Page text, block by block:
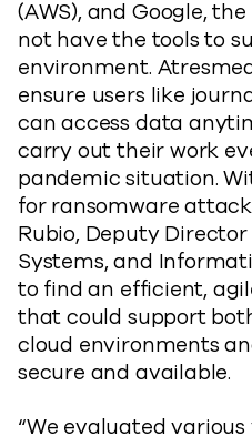
(AWS), and Google,
not have the tools to
environment.
ensure users like
can access data
carry out their work
pandemic situation.
for ransomware
Rubio, Deputy
Systems, and
to find an efficient,
that could support
cloud environments
secure and available.
“We evaluated